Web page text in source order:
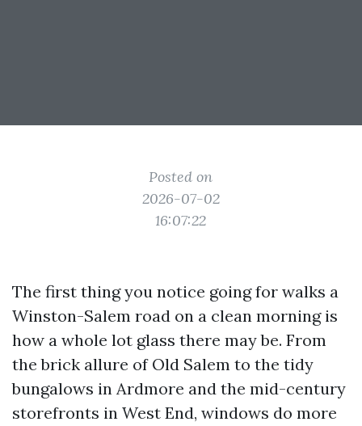
Posted on
2026-07-02
16:07:22
The first thing you notice going for walks a
Winston-Salem road on a clean morning is
how a whole lot glass there may be. From
the brick allure of Old Salem to the tidy
bungalows in Ardmore and the mid-century
storefronts in West End, windows do more